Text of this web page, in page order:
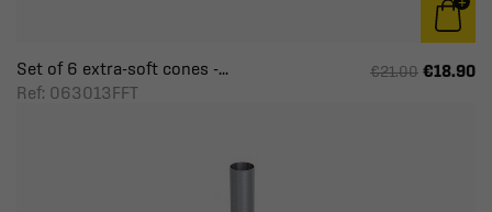
Set of 6 extra-soft cones -...
Ref: 063013FFT
€21.00 €18.90